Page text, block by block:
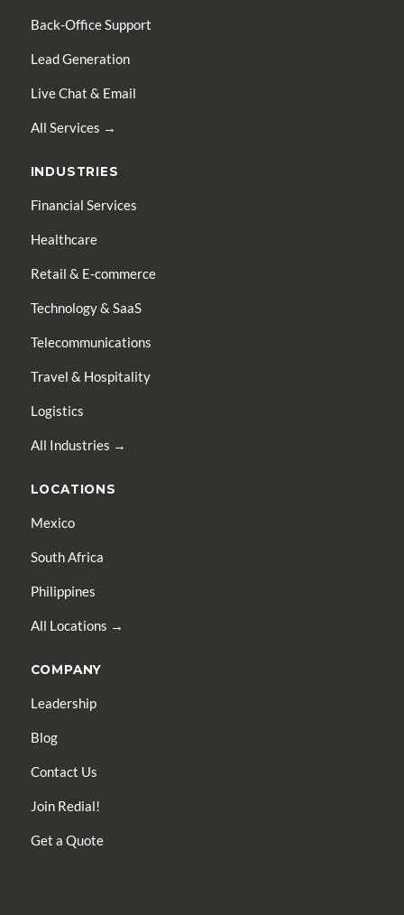
Back-Office Support
Lead Generation
Live Chat & Email
All Services →
INDUSTRIES
Financial Services
Healthcare
Retail & E-commerce
Technology & SaaS
Telecommunications
Travel & Hospitality
Logistics
All Industries →
LOCATIONS
Mexico
South Africa
Philippines
All Locations →
COMPANY
Leadership
Blog
Contact Us
Join Redial!
Get a Quote